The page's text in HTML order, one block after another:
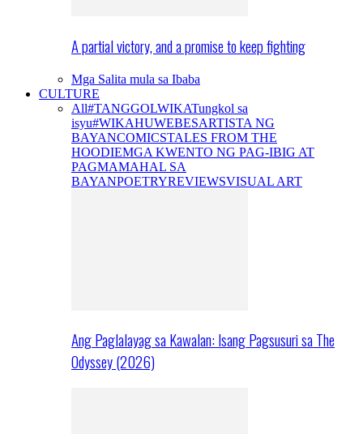
A partial victory, and a promise to keep fighting
Mga Salita mula sa Ibaba
CULTURE
All#TANGGOLWIKATungkol sa
isyu#WIKAHUWEBESARTISTA NG
BAYANCOMICSTALES FROM THE
HOODIEMGA KWENTO NG PAG-IBIG AT
PAGMAMAHAL SA
BAYANPOETRYREVIEWSVISUAL ART
Ang Paglalayag sa Kawalan: Isang Pagsusuri sa The
Odyssey (2026)